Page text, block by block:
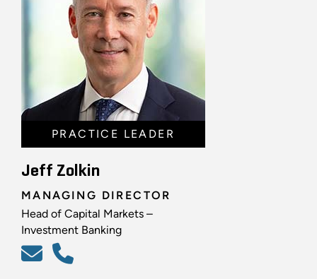
PRACTICE LEADER
Jeff Zolkin
MANAGING DIRECTOR
Head of Capital Markets –
Investment Banking